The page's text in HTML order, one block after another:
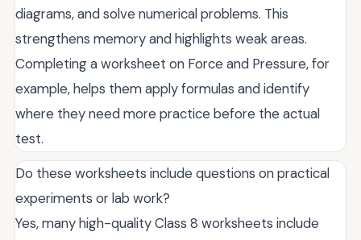
diagrams, and solve numerical problems. This
strengthens memory and highlights weak areas.
Completing a worksheet on Force and Pressure, for
example, helps them apply formulas and identify
where they need more practice before the actual
test.
Do these worksheets include questions on practical
experiments or lab work?
Yes, many high-quality Class 8 worksheets include